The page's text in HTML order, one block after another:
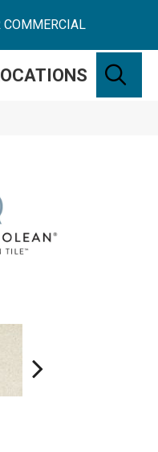
COMMERCIAL